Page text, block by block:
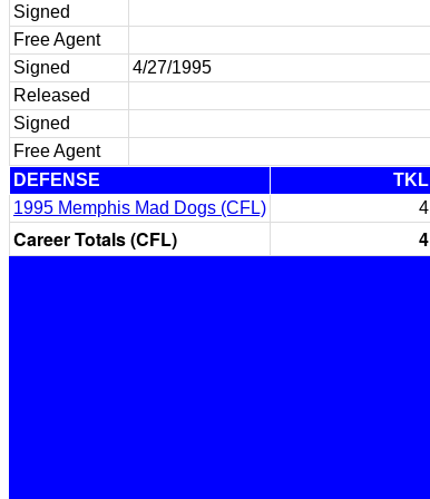
Signed
Free Agent
Signed
4/27/1995
Released
Signed
Free Agent
DEFENSE
TKL
1995 Memphis Mad Dogs (CFL)
4
Career Totals (CFL) 4